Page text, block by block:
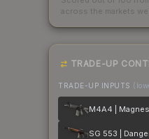
across the markets we
TRADE-UP
TRADE-UP INPUTS